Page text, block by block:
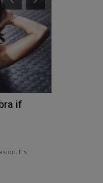
if
It's